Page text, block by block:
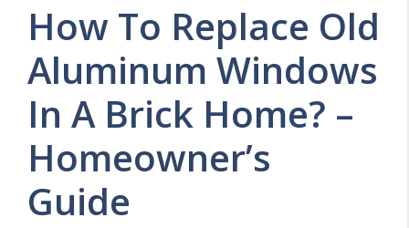
How To Replace Old
Aluminum Windows
In A Brick Home? –
Homeowner’s
Guide